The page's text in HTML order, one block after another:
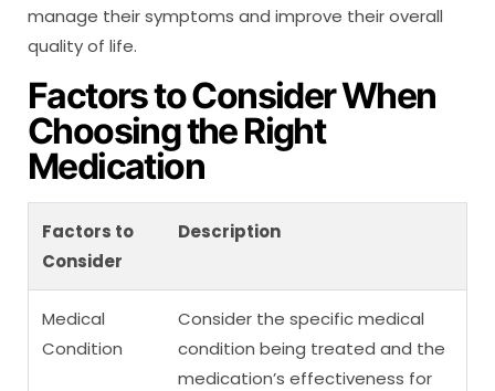
manage their symptoms and improve their overall
quality of life.
Factors to Consider When
Choosing the Right
Medication
Factors to
Consider
Description
Medical
Condition
Consider the specific medical
condition being treated and the
medication’s effectiveness for